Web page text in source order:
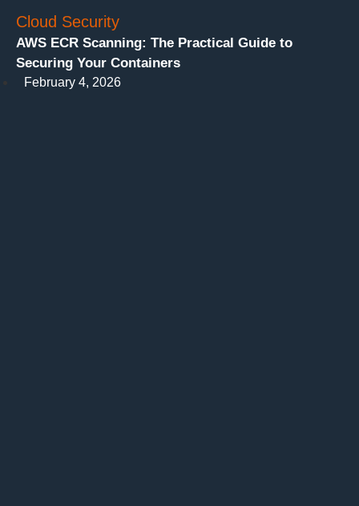
Cloud Security
AWS ECR Scanning: The Practical Guide to
Securing Your Containers
February 4, 2026